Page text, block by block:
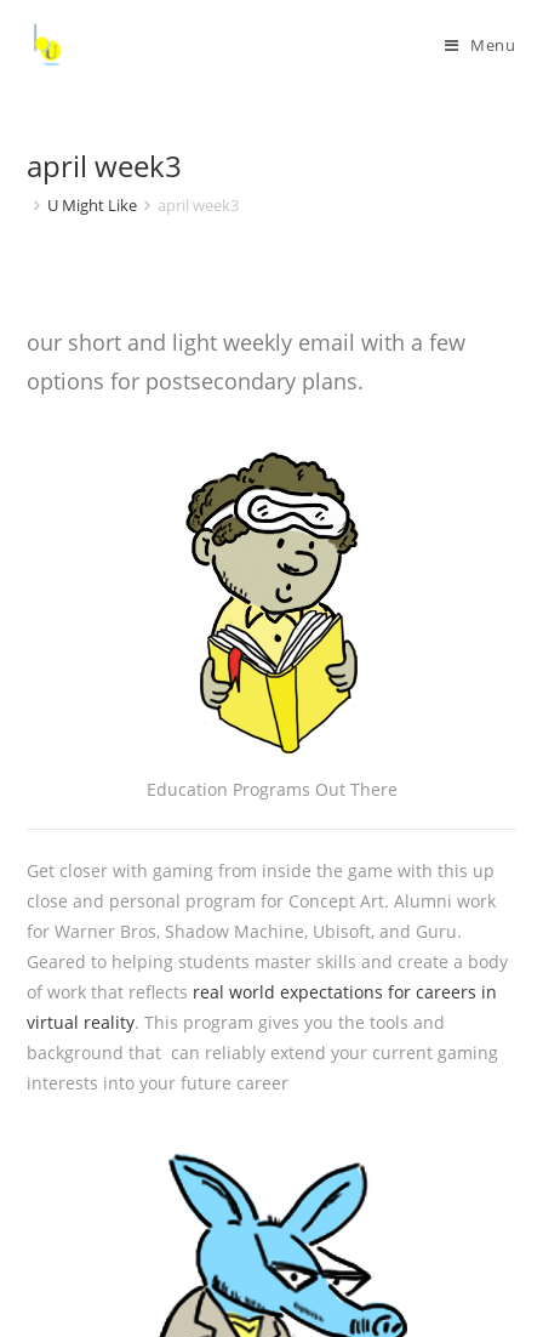
Menu
april week3
U Might Like april week3
our short and light weekly email with a few
options for postsecondary plans.
Education Programs Out There
Get closer with gaming from inside the game with this up
close and personal program for Concept Art. Alumni work
for Warner Bros, Shadow Machine, Ubisoft, and Guru.
Geared to helping students master skills and create a body
of work that reflects real world expectations for careers in
virtual reality. This program gives you the tools and
background that can reliably extend your current gaming
interests into your future career